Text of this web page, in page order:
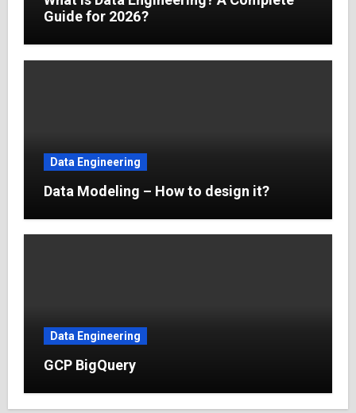
Guide for 2026?
Data Engineering
Data Modeling – How to design it?
Data Engineering
GCP BigQuery